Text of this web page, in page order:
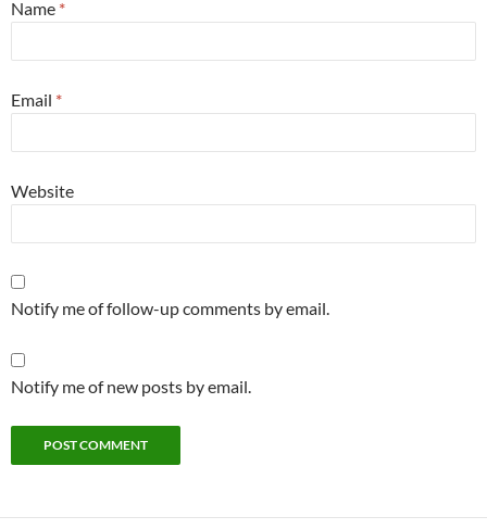
Name *
Email *
Website
Notify me of follow-up comments by email.
Notify me of new posts by email.